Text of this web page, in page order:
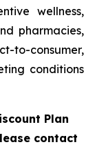
wellness,
pharmacies,
to-consumer,
conditions
Plan
contact